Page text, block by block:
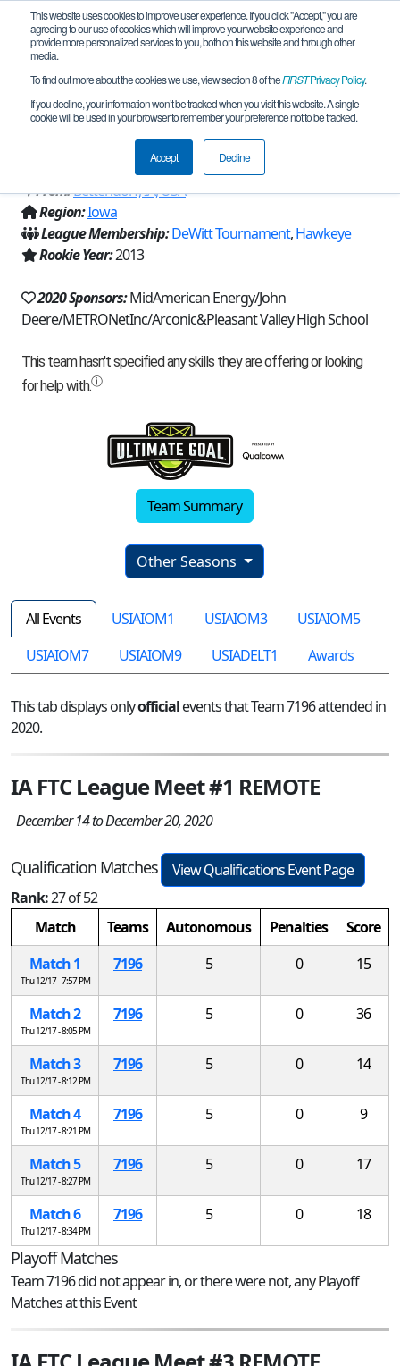
This website uses cookies to improve user experience. If you click "Accept," you are
agreeing to our use of cookies which will improve your website experience and
provide more personalized services to you, both on this website and through other
media.
To find out more about the cookies we use, view section 8 of theFIRSTPrivacy Policy.
If you decline, your information won’t be tracked when you visit this website. A single
cookie will be used in your browser to remember your preference not to be tracked.
Accept Decline
Team 7196 - Everything That is Radical
(2020)
From:Bettendorf, IA, USA
Region:Iowa
League Membership:DeWitt Tournament,Hawkeye
Rookie Year:2013
2020 Sponsors:MidAmerican Energy/John
Deere/METRONetInc/Arconic&Pleasant Valley High School
Team Summary
Other Seasons
All Events USIAIOM1 USIAIOM3
USIAIOM5
USIAIOM7
USIAIOM9 USIADELT1 Awards
This tab displays onlyofficialevents that Team 7196 attended in
2020.
IA FTC League Meet #1 REMOTE
December 14 to December 20, 2020
Qualification Matches
View Qualifications Event Page
Rank:27 of 52
Match
Teams Autonomous Penalties
Score
Match 1
Thu 12/17 - 7:57 PM
7196 5 0 15
Match 2
Thu 12/17 - 8:05 PM
7196 5 0 36
Match 3
Thu 12/17 - 8:12 PM
7196 5 0 14
Match 4
Thu 12/17 - 8:21 PM
7196 5 0 9
Match 5
Thu 12/17 - 8:27 PM
7196 5 0 17
Match 6
Thu 12/17 - 8:34 PM
7196 5 0 18
Playoff Matches
Team 7196 did not appear in, or there were not, any Playoff
Matches at this Event